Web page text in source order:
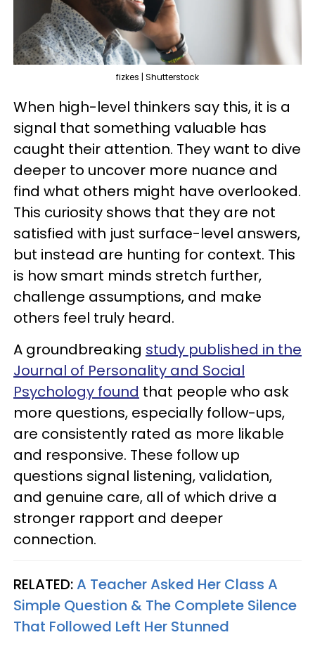
fizkes | Shutterstock
When high-level thinkers say this, it is a
signal that something valuable has
caught their attention. They want to dive
deeper to uncover more nuance and
find what others might have overlooked.
This curiosity shows that they are not
satisfied with just surface-level answers,
but instead are hunting for context. This
is how smart minds stretch further,
challenge assumptions, and make
others feel truly heard.
A groundbreaking study published in the
Journal of Personality and Social
Psychology found that people who ask
more questions, especially follow-ups,
are consistently rated as more likable
and responsive. These follow up
questions signal listening, validation,
and genuine care, all of which drive a
stronger rapport and deeper
connection.
RELATED:A Teacher Asked Her Class A
Simple Question & The Complete Silence
That Followed Left Her Stunned